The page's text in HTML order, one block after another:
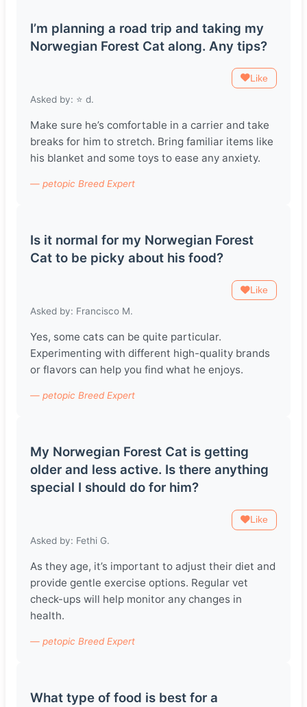
I’m planning a road trip and taking my
Norwegian Forest Cat along. Any tips?
Like
Asked by: ⭐️ d.
Make sure he’s comfortable in a carrier and take
breaks for him to stretch. Bring familiar items like
his blanket and some toys to ease any anxiety.
— petopic Breed Expert
Is it normal for my Norwegian Forest
Cat to be picky about his food?
Like
Asked by: Francisco M.
Yes, some cats can be quite particular.
Experimenting with different high-quality brands
or flavors can help you find what he enjoys.
— petopic Breed Expert
My Norwegian Forest Cat is getting
older and less active. Is there anything
special I should do for him?
Like
Asked by: Fethi G.
As they age, it’s important to adjust their diet and
provide gentle exercise options. Regular vet
check-ups will help monitor any changes in
health.
— petopic Breed Expert
What type of food is best for a